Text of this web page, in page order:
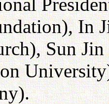
In
Sun